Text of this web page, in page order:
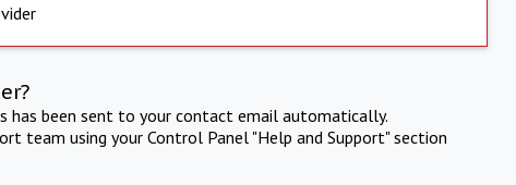
has been sent to your contact email automatically.
team using your Control Panel "Help and Support" section